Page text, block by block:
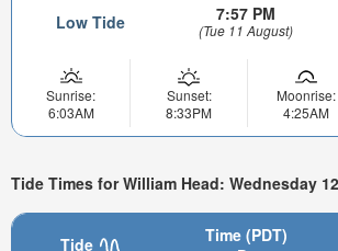
Low Tide 7:57 PM
(Tue 11 August)
Sunrise:
6:03AM
Sunset:
8:33PM
Moonrise:
4:25AM
Tide Times for William Head: Wednesday
Tide
Time (PDT)